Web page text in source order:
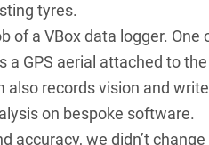
tyres.
of a VBox data logger.
a GPS aerial attached to
also records vision and
on bespoke software.
accuracy, we didn’t